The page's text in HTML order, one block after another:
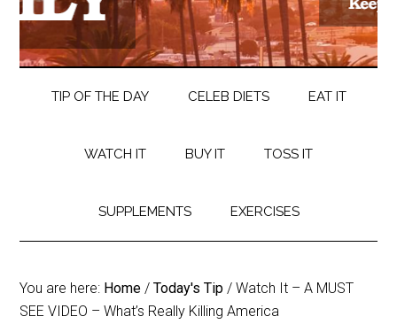
TIP OF THE DAY CELEB DIETS EAT IT
WATCH IT BUY IT TOSS IT
SUPPLEMENTS EXERCISES
You are here: Home / Today's Tip / Watch It – A MUST
SEE VIDEO – What’s Really Killing America